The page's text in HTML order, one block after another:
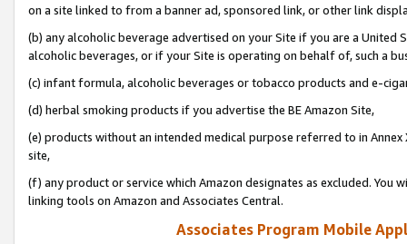
on a site linked to from a banner ad, sponsored link, or other link
(b) any alcoholic beverage advertised on your Site if you are a
alcoholic beverages, or if your Site is operating on behalf of, such a
(c) infant formula, alcoholic beverages or tobacco products and e-
(d) herbal smoking products if you advertise the BE Amazon Site,
(e) products without an intended medical purpose referred to in
site,
(f) any product or service which Amazon designates as excluded. You
linking tools on Amazon and Associates Central.
Associates Program Mobile